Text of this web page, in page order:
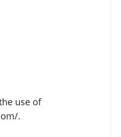
use of
.